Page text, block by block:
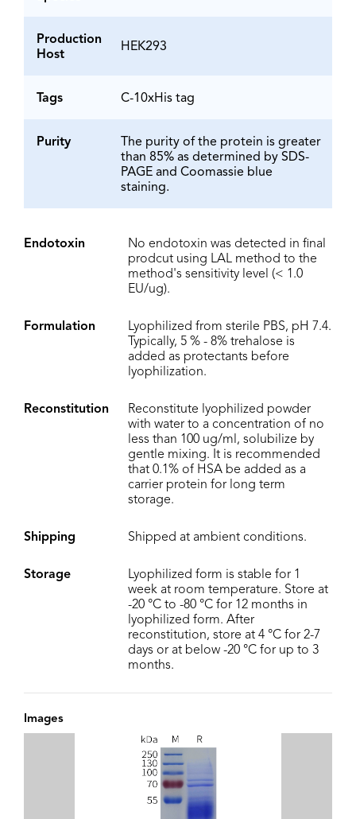
Production
Host
HEK293
Tags C-10xHis tag
Purity
The purity of the protein is greater
than 85% as determined by SDS-
PAGE and Coomassie blue
staining.
Endotoxin
No endotoxin was detected in final
prodcut using LAL method to the
method's sensitivity level (< 1.0
EU/ug).
Formulation
Lyophilized from sterile PBS, pH 7.4.
Typically, 5 % - 8% trehalose is
added as protectants before
lyophilization.
Reconstitution
Reconstitute lyophilized powder
with water to a concentration of no
less than 100 ug/ml, solubilize by
gentle mixing. It is recommended
that 0.1% of HSA be added as a
carrier protein for long term
storage.
Shipping Shipped at ambient conditions.
Storage
Lyophilized form is stable for 1
week at room temperature. Store at
-20 °C to -80 °C for 12 months in
lyophilized form. After
reconstitution, store at 4 °C for 2-7
days or at below -20 °C for up to 3
months.
Images